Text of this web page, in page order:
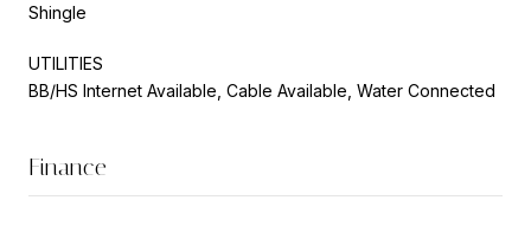
Shingle
UTILITIES
BB/HS Internet Available, Cable Available, Water Connected
Finance